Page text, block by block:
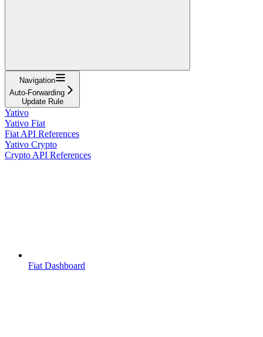
Navigation
Auto-Forwarding
Update Rule
Yativo
Yativo Fiat
Fiat API References
Yativo Crypto
Crypto API References
Fiat Dashboard